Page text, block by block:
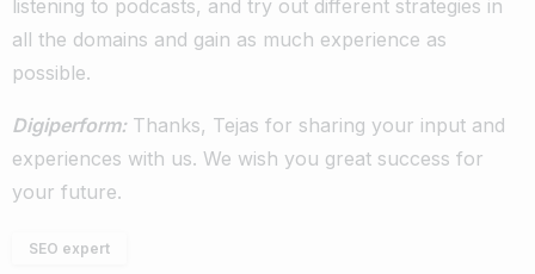
listening to podcasts, and try out different strategies in
all the domains and gain as much experience as
possible.
Digiperform:Thanks, Tejas for sharing your input and
experiences with us. We wish you great success for
your future.
SEO expert